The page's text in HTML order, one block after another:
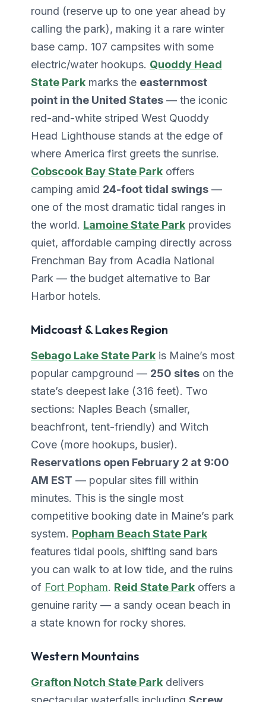
round (reserve up to one year ahead by
calling the park), making it a rare winter
base camp. 107 campsites with some
electric/water hookups. Quoddy Head
State Park marks the easternmost
point in the United States — the iconic
red-and-white striped West Quoddy
Head Lighthouse stands at the edge of
where America first greets the sunrise.
Cobscook Bay State Park offers
camping amid 24-foot tidal swings —
one of the most dramatic tidal ranges in
the world. Lamoine State Park provides
quiet, affordable camping directly across
Frenchman Bay from Acadia National
Park — the budget alternative to Bar
Harbor hotels.
Midcoast & Lakes Region
Sebago Lake State Park is Maine’s most
popular campground — 250 sites on the
state’s deepest lake (316 feet). Two
sections: Naples Beach (smaller,
beachfront, tent-friendly) and Witch
Cove (more hookups, busier).
Reservations open February 2 at 9:00
AM EST — popular sites fill within
minutes. This is the single most
competitive booking date in Maine’s park
system. Popham Beach State Park
features tidal pools, shifting sand bars
you can walk to at low tide, and the ruins
of Fort Popham. Reid State Park offers a
genuine rarity — a sandy ocean beach in
a state known for rocky shores.
Western Mountains
Grafton Notch State Park delivers